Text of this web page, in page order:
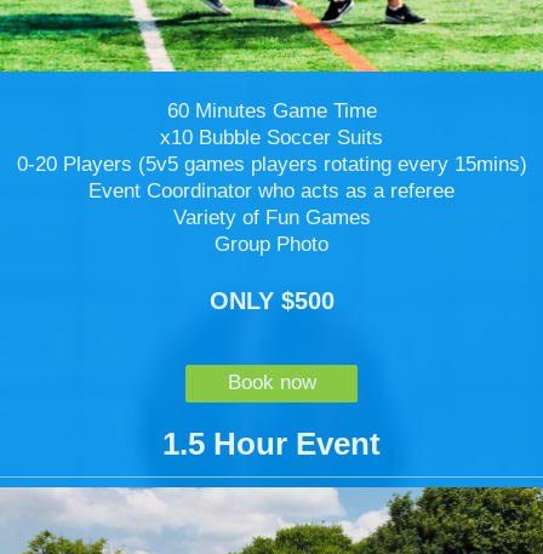
60 Minutes Game Time
x10 Bubble Soccer Suits
0-20 Players (5v5 games players rotating every 15mins)
Event Coordinator who acts as a referee
Variety of Fun Games
Group Photo
ONLY $500
Book now
1.5 Hour Event